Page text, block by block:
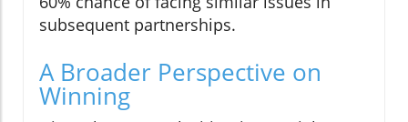
subsequent partnerships.
A Broader Perspective on
Winning